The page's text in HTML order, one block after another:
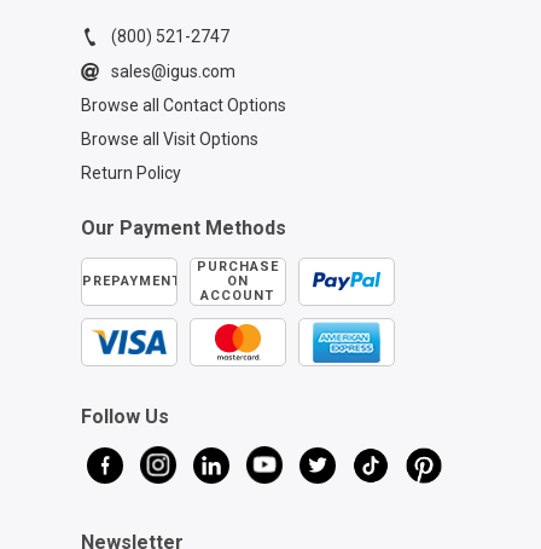
(800) 521-2747
sales@igus.com
Browse all Contact Options
Browse all Visit Options
Return Policy
Our Payment Methods
PREPAYMENT
PURCHASE
ON
ACCOUNT
Follow Us
Newsletter